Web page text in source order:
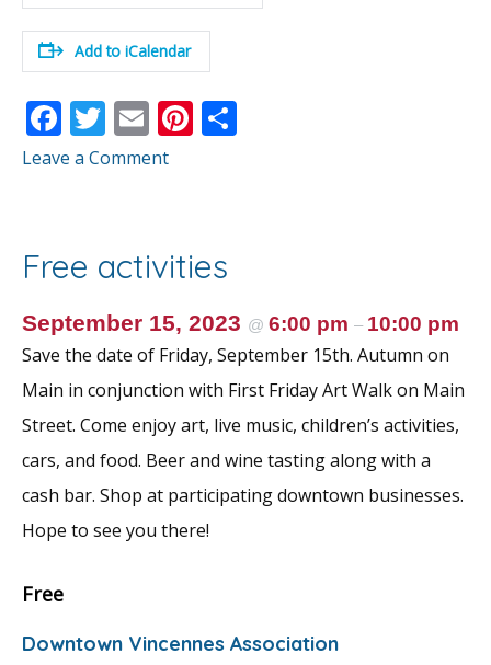
Add to iCalendar
F
ac
o
o
k
T
w
E
m
Pi
st
Leave a Comment
Free activities
September 15, 2023 @ 6:00 pm – 10:00 pm
Save the date of Friday, September 15th. Autumn on
Main in conjunction with First Friday Art Walk on Main
Street. Come enjoy art, live music, children’s activities,
cars, and food. Beer and wine tasting along with a
cash bar. Shop at participating downtown businesses.
Hope to see you there!
Free
Downtown Vincennes Association